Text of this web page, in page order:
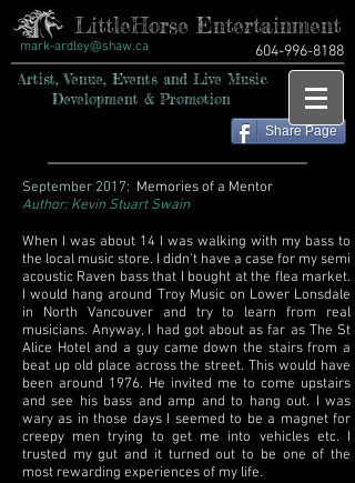
Artist, Venue, Events and Live Music
Development & Promotion
LittleHorse Entertainment
604-996-8188
mark-ardley@shaw.ca
Share Page
September 2017: Memories of a Mentor
Author: Kevin Stuart Swain
When I was about 14 I was walking with my bass to
the local music store. I didn't have a case for my semi
acoustic Raven bass that I bought at the flea market.
I would hang around Troy Music on Lower Lonsdale
in North Vancouver and try to learn from real
musicians. Anyway, I had got about as far as The St
Alice Hotel and a guy came down the stairs from a
beat up old place across the street. This would have
been around 1976. He invited me to come upstairs
and see his bass and amp and to hang out. I was
wary as in those days I seemed to be a magnet for
creepy men trying to get me into vehicles etc. I
trusted my gut and it turned out to be one of the
most rewarding experiences of my life.